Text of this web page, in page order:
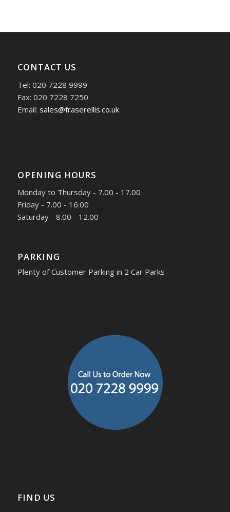
CONTACT US
Tel: 020 7228 9999
Fax: 020 7228 7250
Email: sales@fraserellis.co.uk
OPENING HOURS
Monday to Thursday - 7.00 - 17.00
Friday - 7.00 - 16:00
Saturday - 8.00 - 12.00
PARKING
Plenty of Customer Parking in 2 Car Parks
FIND US